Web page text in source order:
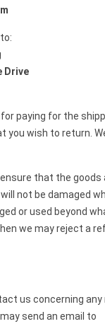
Drive
paying for the
you wish to return.
that the goods
not be damaged
or used beyond
we may reject a
us concerning
send an email to